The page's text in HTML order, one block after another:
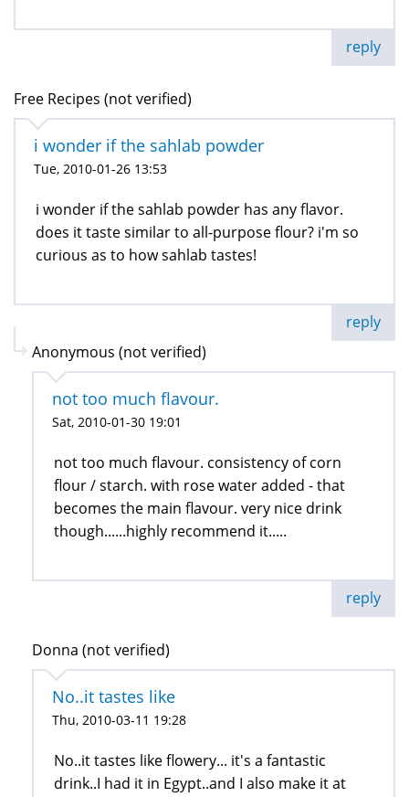
reply
Free Recipes (not verified)
i wonder if the sahlab powder
Tue, 2010-01-26 13:53
i wonder if the sahlab powder has any flavor.
does it taste similar to all-purpose flour? i'm so
curious as to how sahlab tastes!
reply
Anonymous (not verified)
not too much flavour.
Sat, 2010-01-30 19:01
not too much flavour. consistency of corn
flour / starch. with rose water added - that
becomes the main flavour. very nice drink
though......highly recommend it.....
reply
Donna (not verified)
No..it tastes like
Thu, 2010-03-11 19:28
No..it tastes like flowery... it's a fantastic
drink..I had it in Egypt..and I also make it at